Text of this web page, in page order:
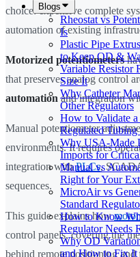
Blogs
Rheostat vs
Is
Plastic Pipe
to Keep OD &
Variable Resistor
Size It
Why Catheter
Other Regulators
How to Validate
Regulated
Why USA-Made
Imports for
Manual vs
Right for Your
MicroAir vs
Standard
How to Know
Regulator Needs
Why OD
and How to Fix It
choice: expensive complete
automation of existing
Motorized potentiometers
that preserves analog control
automation and integration
Manual potentiometer
environments. It requires
integration withPLCs,
sequences.
This guide explains how
control panels, covering the
behind remote positioning and